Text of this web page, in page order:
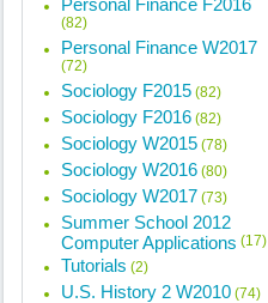
Personal Finance F2016
(82)
Personal Finance W2017
(72)
Sociology F2015 (82)
Sociology F2016 (82)
Sociology W2015 (78)
Sociology W2016 (80)
Sociology W2017 (73)
Summer School 2012
Computer Applications (17)
Tutorials (2)
U.S. History 2 W2010 (74)